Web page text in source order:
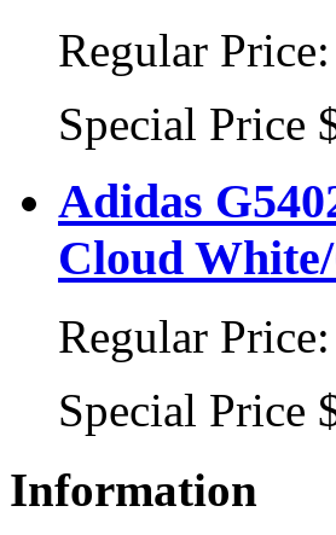
Regular Price:
Special Price
Adidas
Cloud
Regular Price:
Special Price
Information